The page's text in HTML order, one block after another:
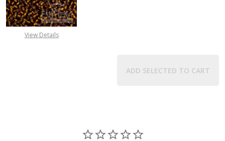
View Details
ADD SELECTED TO CART